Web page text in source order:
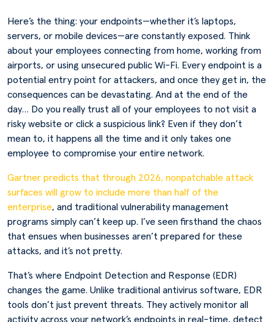
Here’s the thing: your endpoints—whether it’s laptops,
servers, or mobile devices—are constantly exposed. Think
about your employees connecting from home, working from
airports, or using unsecured public Wi-Fi. Every endpoint is a
potential entry point for attackers, and once they get in, the
consequences can be devastating. And at the end of the
day… Do you really trust all of your employees to not visit a
risky website or click a suspicious link? Even if they don’t
mean to, it happens all the time and it only takes one
employee to compromise your entire network.
Gartner predicts that through 2026, nonpatchable attack
surfaces will grow to include more than half of the
enterprise, and traditional vulnerability management
programs simply can’t keep up. I’ve seen firsthand the chaos
that ensues when businesses aren’t prepared for these
attacks, and it’s not pretty.
That’s where Endpoint Detection and Response (EDR)
changes the game. Unlike traditional antivirus software, EDR
tools don’t just prevent threats. They actively monitor all
activity across your network’s endpoints in real-time, detect